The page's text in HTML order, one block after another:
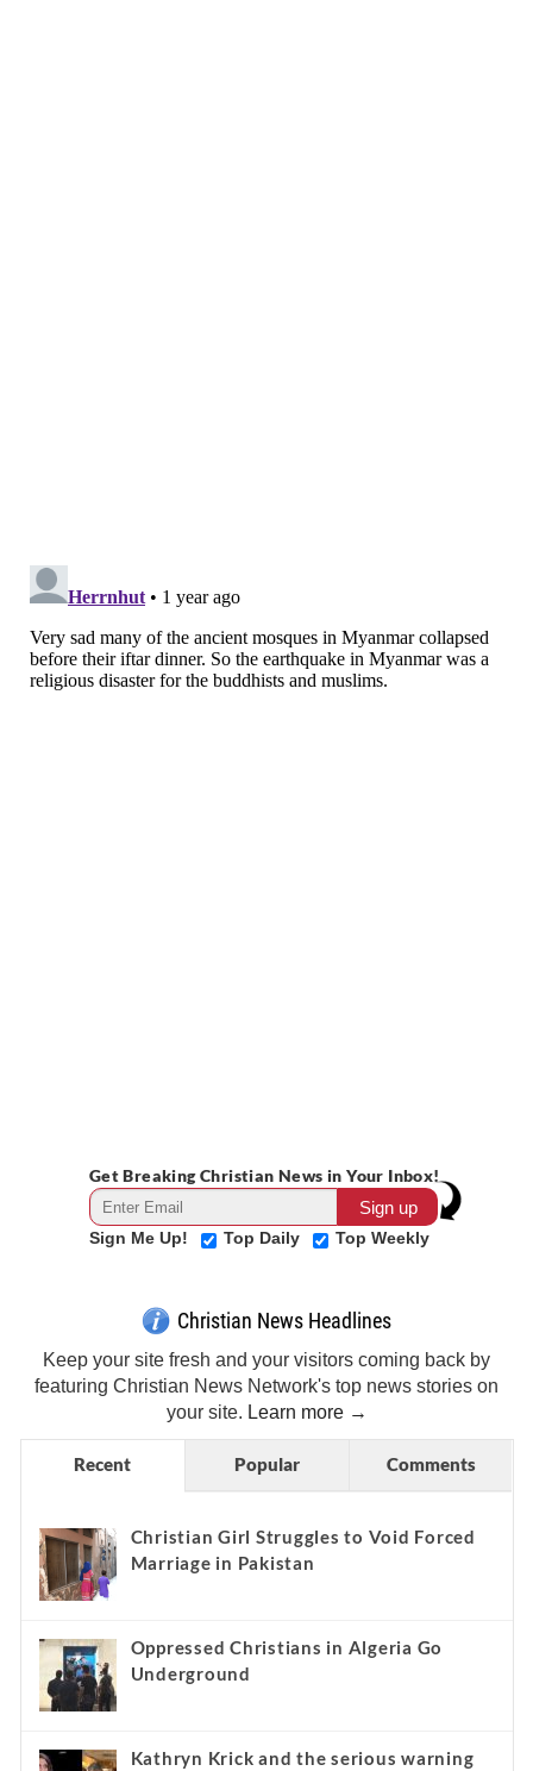
Get Breaking Christian News in Your Inbox!
Sign Me Up! Top Daily Top Weekly
Christian News Headlines
Keep your site fresh and your visitors coming back by
featuring Christian News Network's top news stories on
your site. Learn more →
Recent Popular Comments
Christian Girl Struggles to Void Forced
Marriage in Pakistan
Oppressed Christians in Algeria Go
Underground
Kathryn Krick and the serious warning